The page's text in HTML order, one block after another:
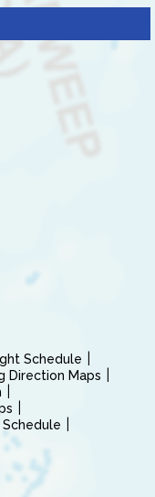
Schedule
Direction Maps